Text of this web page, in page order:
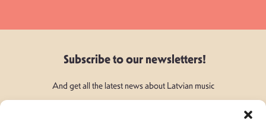
Subscribe to our newsletters!
And get all the latest news about Latvian music